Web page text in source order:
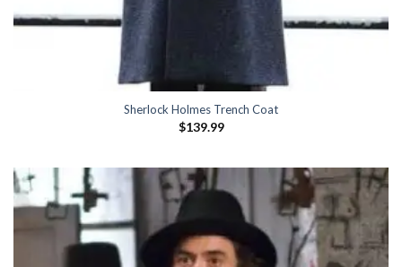
Sherlock Holmes Trench Coat
$139.99